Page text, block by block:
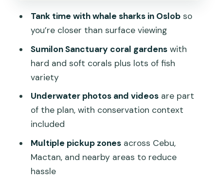
FAQ
How long is the tour?
What activities are included in the day?
Is scuba equipment provided?
Where do hotel pickup and drop-off
happen?
What should I bring?
What is the cancellation policy?
Tank time with whale sharks in Oslobso
you’re closer than surface viewing
Sumilon Sanctuary coral gardenswith
hard and soft corals plus lots of fish
variety
Underwater photos and videosare part
of the plan, with conservation context
included
Multiple pickup zonesacross Cebu,
Mactan, and nearby areas to reduce
hassle